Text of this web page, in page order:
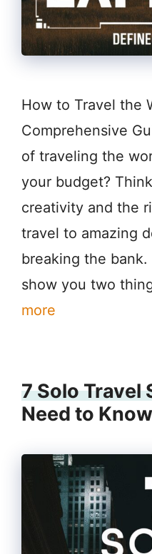
How to Travel the
Comprehensive
of traveling the
your budget?
creativity and the
travel to amazing
breaking the bank.
show you two
more
7 Solo Travel
Need to